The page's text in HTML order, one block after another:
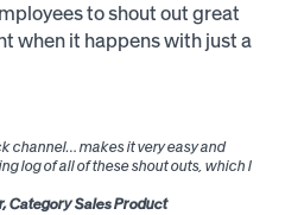
to shout out great
when it happens with just a
channel… makes it very easy and
log of all of these shout outs, which I
Category Sales Product